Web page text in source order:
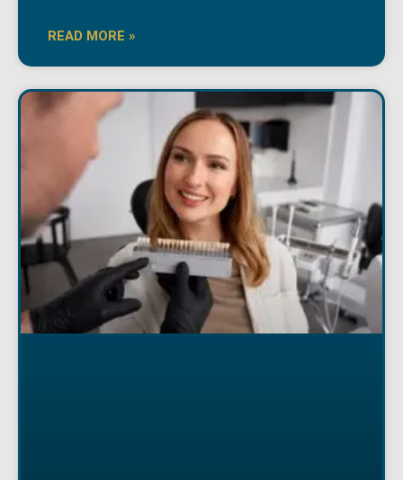
READ MORE »